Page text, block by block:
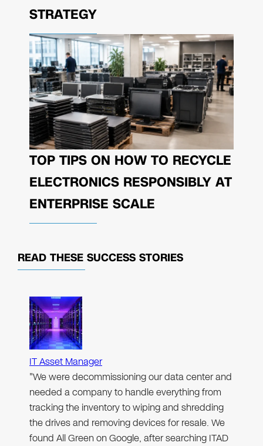
STRATEGY
TOP TIPS ON HOW TO RECYCLE
ELECTRONICS RESPONSIBLY AT
ENTERPRISE SCALE
READ THESE SUCCESS STORIES
IT Asset Manager
"We were decommissioning our data center and
needed a company to handle everything from
tracking the inventory to wiping and shredding
the drives and removing devices for resale. We
found All Green on Google, after searching ITAD